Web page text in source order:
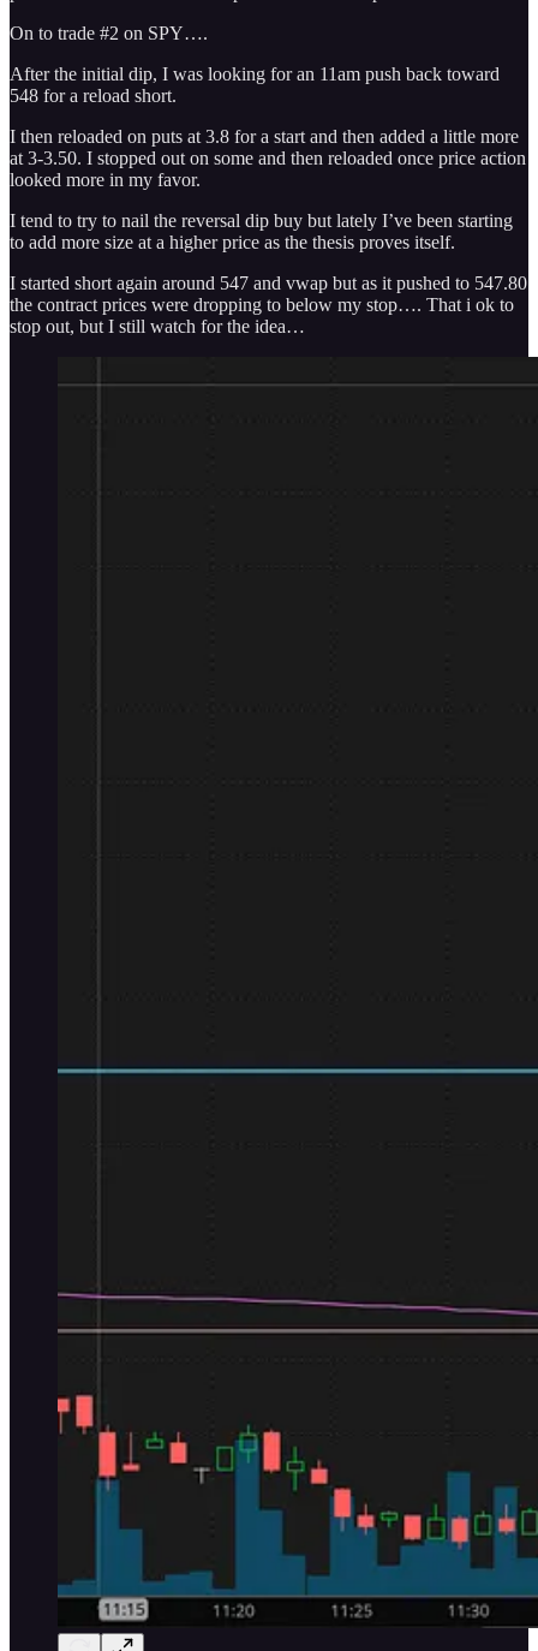
On to trade #2 on SPY….
After the initial dip, I was looking for an 11am push back toward
548 for a reload short.
I then reloaded on puts at 3.8 for a start and then added a little more
at 3-3.50. I stopped out on some and then reloaded once price action
looked more in my favor.
I tend to try to nail the reversal dip buy but lately I’ve been starting
to add more size at a higher price as the thesis proves itself.
I started short again around 547 and vwap but as it pushed to 547.80
the contract prices were dropping to below my stop…. That i ok to
stop out, but I still watch for the idea…